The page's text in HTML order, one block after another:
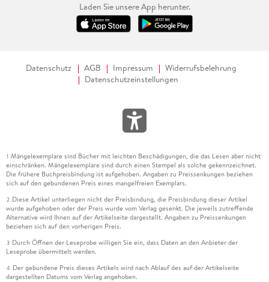
Laden Sie unsere App herunter.
Datenschutz AGB Impressum
Widerrufsbelehrung
Datenschutzeinstellungen
1 Mängelexemplare sind Bücher mit leichten Beschädigungen, die das Lesen aber nicht
einschränken. Mängelexemplare sind durch einen Stempel als solche gekennzeichnet.
Die frühere Buchpreisbindung ist aufgehoben. Angaben zu Preissenkungen beziehen
sich auf den gebundenen Preis eines mangelfreien Exemplars.
2 Diese Artikel unterliegen nicht der Preisbindung, die Preisbindung dieser Artikel
wurde aufgehoben oder der Preis wurde vom Verlag gesenkt. Die jeweils zutreffende
Alternative wird Ihnen auf der Artikelseite dargestellt. Angaben zu Preissenkungen
beziehen sich auf den vorherigen Preis.
3 Durch Öffnen der Leseprobe willigen Sie ein, dass Daten an den Anbieter der
Leseprobe übermittelt werden.
4 Der gebundene Preis dieses Artikels wird nach Ablauf des auf der Artikelseite
dargestellten Datums vom Verlag angehoben.